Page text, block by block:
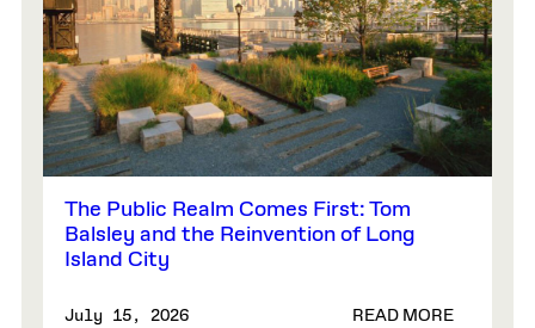
The Public Realm Comes First: Tom
Balsley and the Reinvention of Long
Island City
July 15, 2026 READ MORE